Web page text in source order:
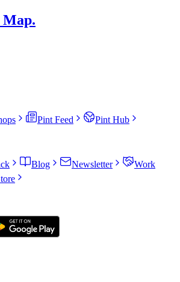
Map.
Pint Feed
Pint Hub
Blog Newsletter
Work